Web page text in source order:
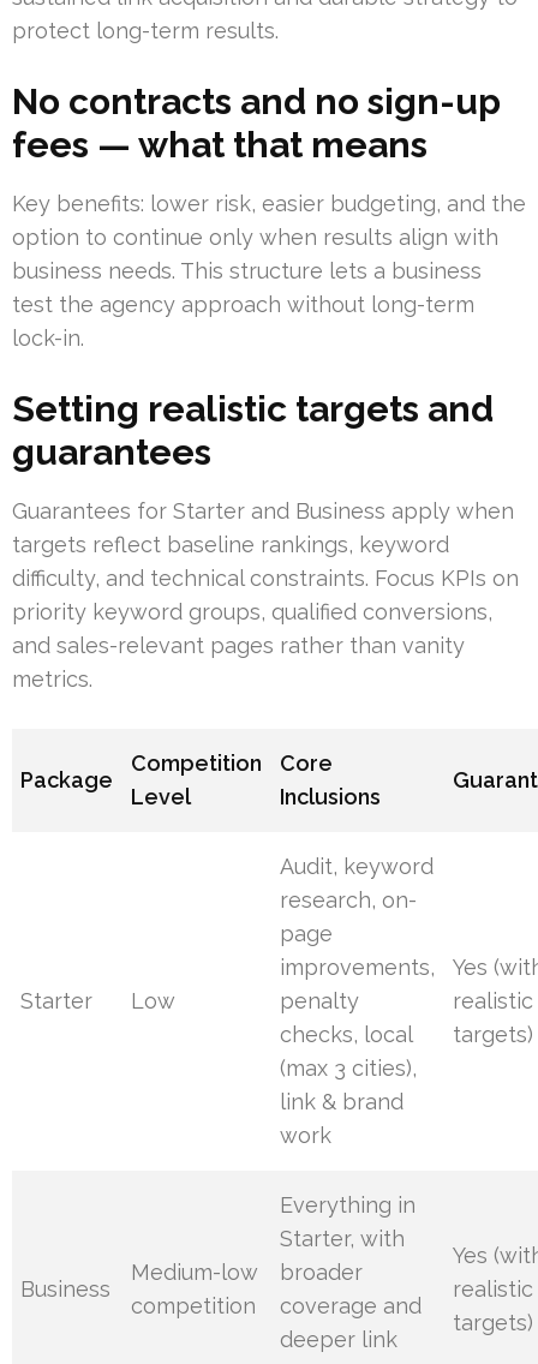
protect long-term results.
No contracts and no sign-up
fees — what that means
Key benefits: lower risk, easier budgeting, and the
option to continue only when results align with
business needs. This structure lets a business
test the agency approach without long-term
lock-in.
Setting realistic targets and
guarantees
Guarantees for Starter and Business apply when
targets reflect baseline rankings, keyword
difficulty, and technical constraints. Focus KPIs on
priority keyword groups, qualified conversions,
and sales-relevant pages rather than vanity
metrics.
Package
Competition
Level
Core
Inclusions
Starter Low
Audit, keyword
research, on-
page
improvements,
penalty
checks, local
(max 3 cities),
link & brand
work
Yes
realistic
targets)
Business
Medium-low
competition
Everything in
Starter, with
broader
coverage and
deeper link
Yes
realistic
targets)